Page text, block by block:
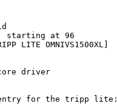
starting at 96
LITE OMNIVS1500XL]
driver
for the tripp lite: